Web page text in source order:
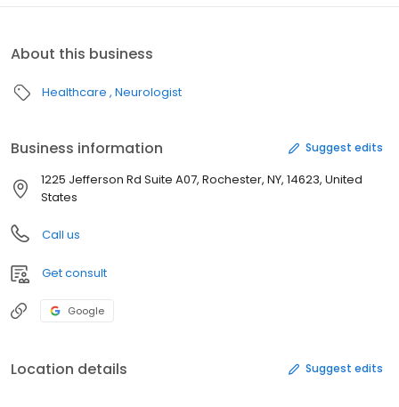
About this business
Healthcare Neurologist
Business information Suggest edits
1225 Jefferson Rd Suite A07, Rochester, NY, 14623, United
States
Call us
Get consult
Google
Location details Suggest edits